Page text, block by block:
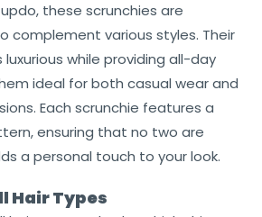
these scrunchies are
complement various styles. Their
while providing all-day
ideal for both casual wear and
Each scrunchie features a
ensuring that no two are
a personal touch to your look.
Hair Types